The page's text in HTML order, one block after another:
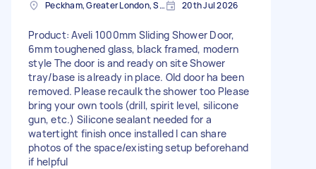
Peckham, Greater London, SE15 20th Jul 2026
Product: Aveli 1000mm Sliding Shower Door,
6mm toughened glass, black framed, modern
style The door is and ready on site Shower
tray/base is already in place. Old door ha been
removed. Please recaulk the shower too Please
bring your own tools (drill, spirit level, silicone
gun, etc.) Silicone sealant needed for a
watertight finish once installed I can share
photos of the space/existing setup beforehand
if helpful